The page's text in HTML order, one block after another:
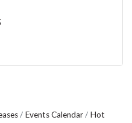
Events Calendar
Hot